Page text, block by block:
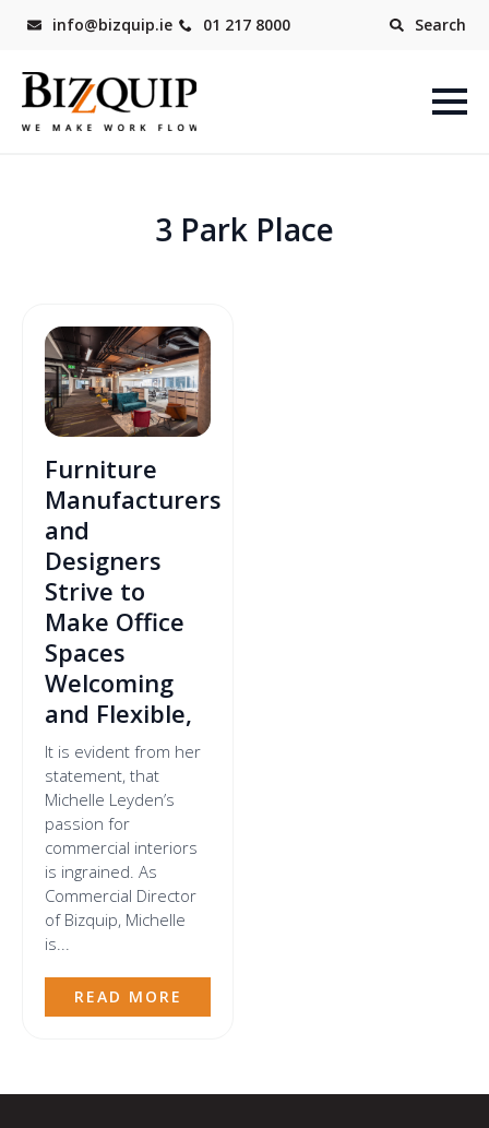
info@bizquip.ie 01 217 8000 Search
3 Park Place
Furniture
Manufacturers
and
Designers
Strive to
Make Office
Spaces
Welcoming
and Flexible,
It is evident from her
statement, that
Michelle Leyden’s
passion for
commercial interiors
is ingrained. As
Commercial Director
of Bizquip, Michelle
is...
READ MORE